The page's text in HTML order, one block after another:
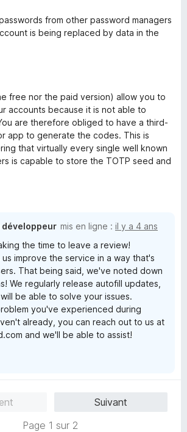
from other password managers
is being replaced by data in the
free nor the paid version) allow you to
accounts because it is not able to
are therefore obliged to have a third-
app to generate the codes. This is
that virtually every single well known
is capable to store the TOTP seed and
développeur mis en ligne : il y a 4 ans
the time to leave a review!
improve the service in a way that's
That being said, we've noted down
We regularly release autofill updates,
be able to solve your issues.
you've experienced during
already, you can reach out to us at
and we'll be able to assist!
Suivant
Page 1 sur 2